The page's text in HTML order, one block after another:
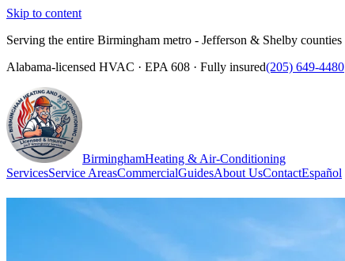
Skip to content
Serving the entire Birmingham metro - Jefferson & Shelby counties
Alabama-licensed HVAC · EPA 608 · Fully insured(205) 649-4480
BirminghamHeating & Air-Conditioning
ServicesService AreasCommercialGuidesAbout UsContactEspañol